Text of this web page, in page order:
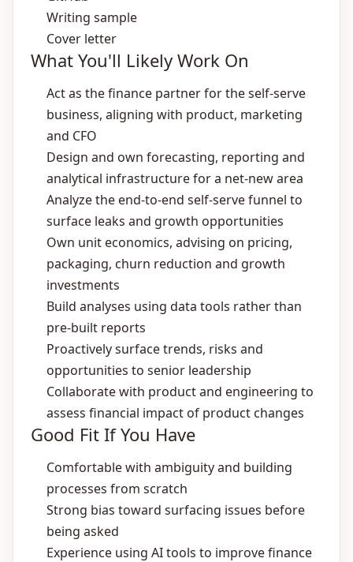
Writing sample
Cover letter
What You'll Likely Work On
Act as the finance partner for the self‑serve
business, aligning with product, marketing
and CFO
Design and own forecasting, reporting and
analytical infrastructure for a net‑new area
Analyze the end‑to‑end self‑serve funnel to
surface leaks and growth opportunities
Own unit economics, advising on pricing,
packaging, churn reduction and growth
investments
Build analyses using data tools rather than
pre‑built reports
Proactively surface trends, risks and
opportunities to senior leadership
Collaborate with product and engineering to
assess financial impact of product changes
Good Fit If You Have
Comfortable with ambiguity and building
processes from scratch
Strong bias toward surfacing issues before
being asked
Experience using AI tools to improve finance